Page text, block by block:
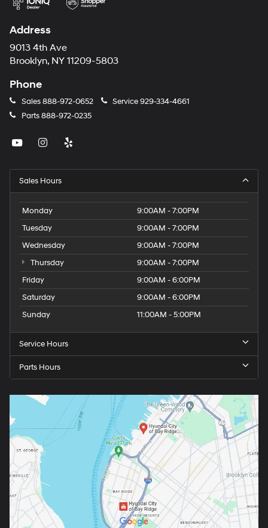
Address
9013 4th Ave
Brooklyn, NY 11209-5803
Phone
Sales888-972-0652 Service929-334-4661
Parts888-972-0235
Sales Hours
Monday
9:00AM - 7:00PM
Tuesday
9:00AM - 7:00PM
Wednesday
9:00AM - 7:00PM
Thursday
9:00AM - 7:00PM
Friday
9:00AM - 6:00PM
Saturday
9:00AM - 6:00PM
Sunday
11:00AM - 5:00PM
Service Hours
Parts Hours